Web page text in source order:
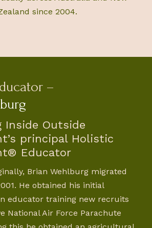
since 2004.
–
Inside Outside
principal Holistic
Educator
Brian Wehlburg migrated
He obtained his initial
educator training new recruits
National Air Force Parachute